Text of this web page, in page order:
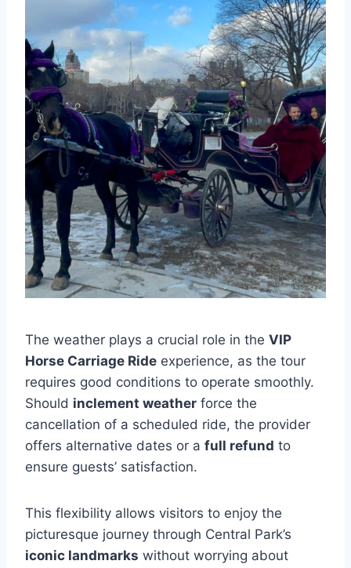
The weather plays a crucial role in the VIP
Horse Carriage Ride experience, as the tour
requires good conditions to operate smoothly.
Should inclement weather force the
cancellation of a scheduled ride, the provider
offers alternative dates or a full refund to
ensure guests’ satisfaction.
This flexibility allows visitors to enjoy the
picturesque journey through Central Park’s
iconic landmarks without worrying about